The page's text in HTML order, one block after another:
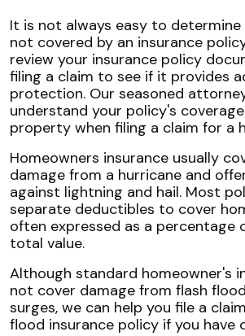
It is not always easy to determine
not covered by an insurance
review your insurance policy
filing a claim to see if it provides
protection. Our seasoned
understand your policy's
property when filing a claim for a
Homeowners insurance usually
damage from a hurricane and
against lightning and hail. Most
separate deductibles to cover
often expressed as a percentage
total value.
Although standard homeowner's
not cover damage from flash
surges, we can help you file a
flood insurance policy if you have